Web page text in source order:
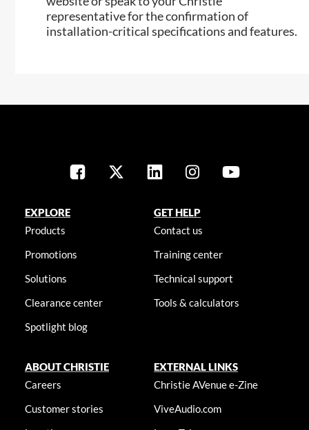
representative for the confirmation of
installation-critical specifications and features.
EXPLORE
Products
Promotions
Solutions
Clearance center
Spotlight blog
GET HELP
Contact us
Training center
Technical support
Tools & calculators
ABOUT CHRISTIE
Careers
Customer stories
EXTERNAL LINKS
Christie AVenue e-Zine
ViveAudio.com